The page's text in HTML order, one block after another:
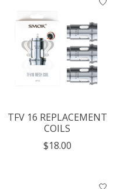
TFV 16 REPLACEMENT
COILS
$18.00